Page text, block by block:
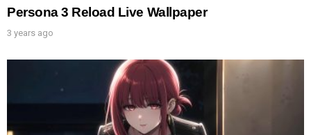
Persona 3 Reload Live Wallpaper
3 years ago